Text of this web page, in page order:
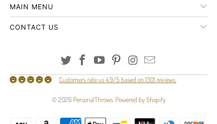
MAIN MENU
CONTACT US
Customers rate us 4.9/5 based on 1301 reviews.
© 2026 PersonalThrows. Powered by Shopify